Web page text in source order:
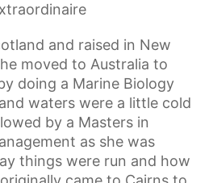
and raised in New
moved to Australia to
doing a Marine Biology
waters were a little cold
by a Masters in
as she was
things were run and how